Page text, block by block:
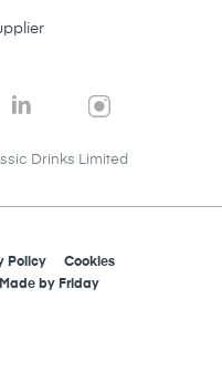
Policy
Cookies
Made by Friday
Drinks Limited